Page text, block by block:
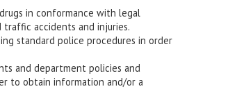
in conformance with legal
accidents and injuries.
standard police procedures in order
and department policies and
to obtain information and/or a